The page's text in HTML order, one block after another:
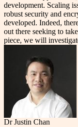
development. Scaling
robust security and
developed. Indeed,
out there seeking to
piece, we will
Dr Justin Chan